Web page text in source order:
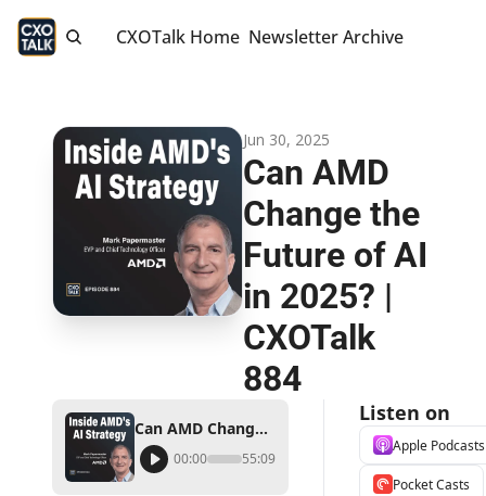
CXOTalk Home Newsletter Archive
Jun 30, 2025
Can AMD
Change the
Future of AI
in 2025? |
CXOTalk
884
Can AMD Change the Future of AI in 2025? | CXOTalk 884
00:00 55:09
Listen on
Apple Podcasts
Pocket Casts